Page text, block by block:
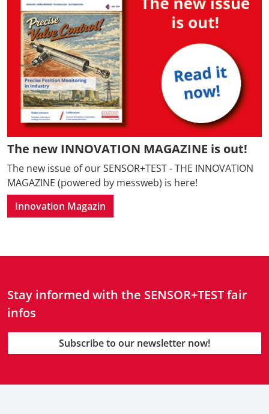
The new INNOVATION MAGAZINE is out!
The new issue of our SENSOR+TEST - THE INNOVATION
MAGAZINE (powered by messweb) is here!
Innovation Magazin
Stay informed with the SENSOR+TEST fair
infos
Subscribe to our newsletter now!